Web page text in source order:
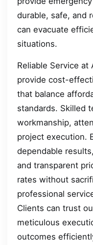
durable, safe, and
can evacuate
situations.
Reliable Service at
provide cost-
that balance
standards. Skilled
workmanship,
project execution.
dependable
and transparent
rates without
professional
Clients can trust
meticulous
outcomes